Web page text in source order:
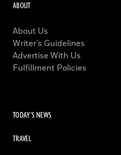
ABOUT
About Us
Writer’s Guidelines
Advertise With Us
Fulfillment Policies
TODAY'S NEWS
TRAVEL